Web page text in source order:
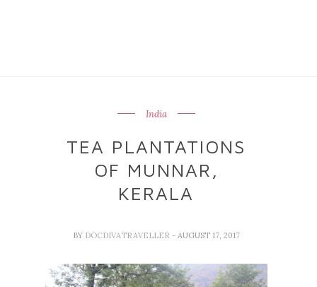
India
TEA PLANTATIONS
OF MUNNAR,
KERALA
BY DOCDIVATRAVELLER - AUGUST 17, 2017